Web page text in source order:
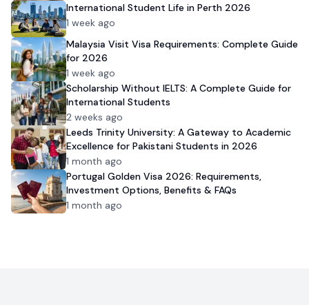
International Student Life in Perth 2026
1 week ago
Malaysia Visit Visa Requirements: Complete Guide
for 2026
1 week ago
Scholarship Without IELTS: A Complete Guide for
International Students
2 weeks ago
Leeds Trinity University: A Gateway to Academic
Excellence for Pakistani Students in 2026
1 month ago
Portugal Golden Visa 2026: Requirements,
Investment Options, Benefits & FAQs
1 month ago